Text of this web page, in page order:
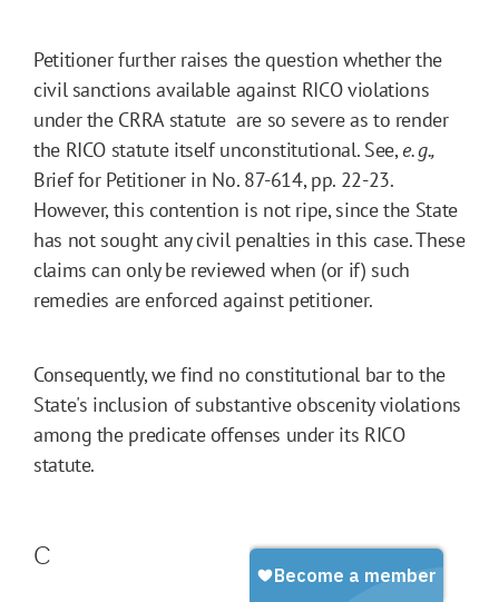
Petitioner further raises the question whether the
civil sanctions available against RICO violations 
under the CRRA statute  are so severe as to render
the RICO statute itself unconstitutional. See,e. g.,
Brief for Petitioner in No. 87-614, pp. 22-23.
However, this contention is not ripe, since the State
has not sought any civil penalties in this case. These
claims can only be reviewed when (or if) such
remedies are enforced against petitioner.
Consequently, we find no constitutional bar to the
State's inclusion of substantive obscenity violations
among the predicate offenses under its RICO
statute.
C